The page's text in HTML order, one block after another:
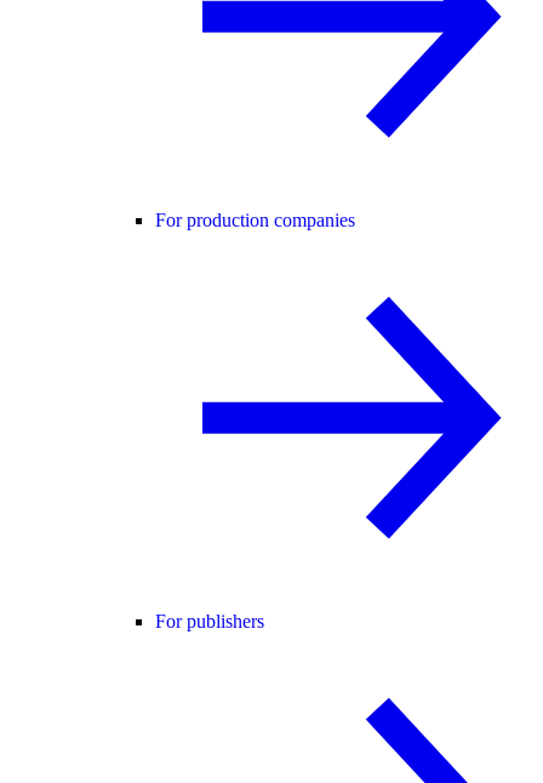
For production companies
For publishers